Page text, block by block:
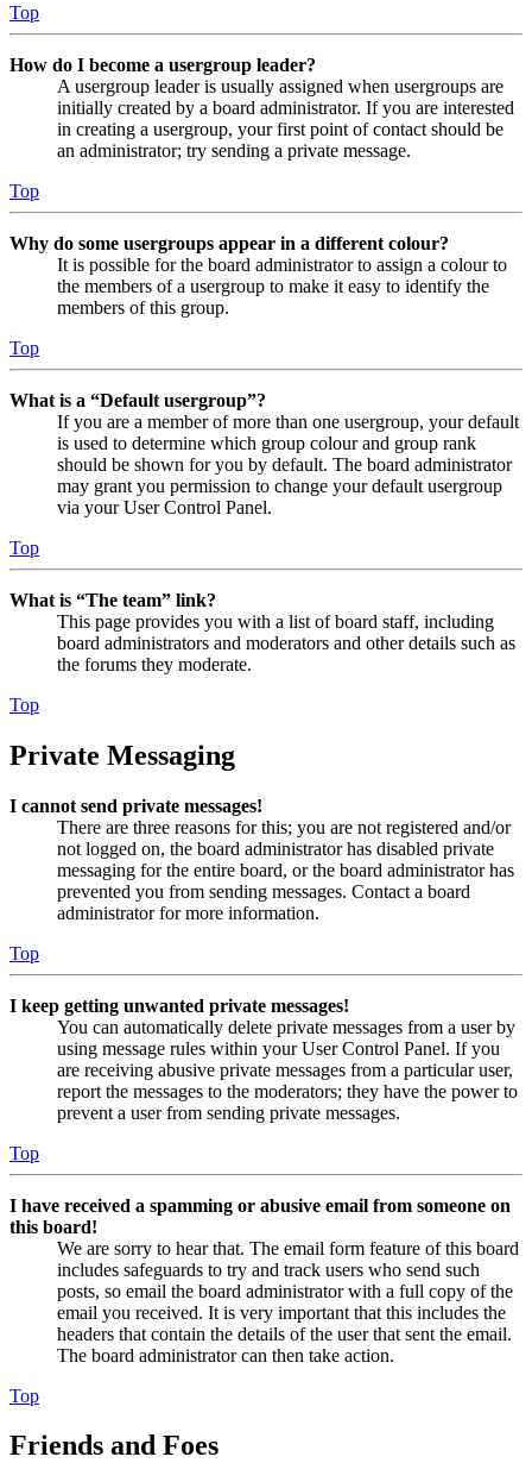
Top
How do I become a usergroup leader?
A usergroup leader is usually assigned when usergroups are
initially created by a board administrator. If you are interested
in creating a usergroup, your first point of contact should be
an administrator; try sending a private message.
Top
Why do some usergroups appear in a different colour?
It is possible for the board administrator to assign a colour to
the members of a usergroup to make it easy to identify the
members of this group.
Top
What is a “Default usergroup”?
If you are a member of more than one usergroup, your default
is used to determine which group colour and group rank
should be shown for you by default. The board administrator
may grant you permission to change your default usergroup
via your User Control Panel.
Top
What is “The team” link?
This page provides you with a list of board staff, including
board administrators and moderators and other details such as
the forums they moderate.
Top
Private Messaging
I cannot send private messages!
There are three reasons for this; you are not registered and/or
not logged on, the board administrator has disabled private
messaging for the entire board, or the board administrator has
prevented you from sending messages. Contact a board
administrator for more information.
Top
I keep getting unwanted private messages!
You can automatically delete private messages from a user by
using message rules within your User Control Panel. If you
are receiving abusive private messages from a particular user,
report the messages to the moderators; they have the power to
prevent a user from sending private messages.
Top
I have received a spamming or abusive email from someone on
this board!
We are sorry to hear that. The email form feature of this board
includes safeguards to try and track users who send such
posts, so email the board administrator with a full copy of the
email you received. It is very important that this includes the
headers that contain the details of the user that sent the email.
The board administrator can then take action.
Top
Friends and Foes